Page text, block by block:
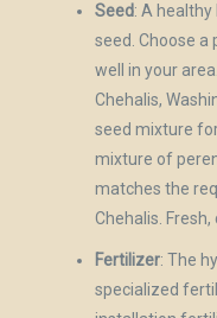
Seed: A
seed. Choose
well in your
Chehalis,
seed mixture
mixture of
matches the
Chehalis.
Fertilizer: The
specialized